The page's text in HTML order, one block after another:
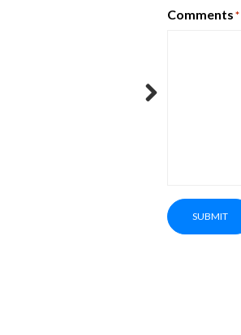
Comments*
SUBMIT